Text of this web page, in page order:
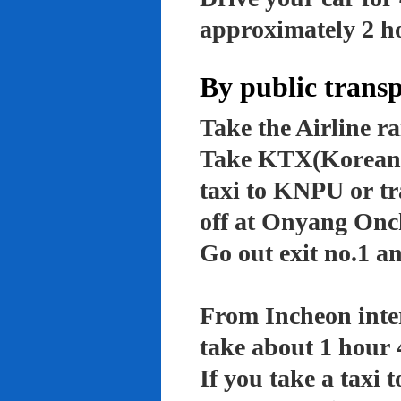
approximately 2
By public
Take the Airline
Take
taxi to KNPU or
off at Onyang
Go out exit no.1
From Incheon
take about 1 hour
If you take a taxi